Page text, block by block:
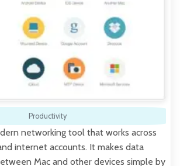
Productivity
networking tool that works across
internet accounts. It makes data
Mac and other devices simple by